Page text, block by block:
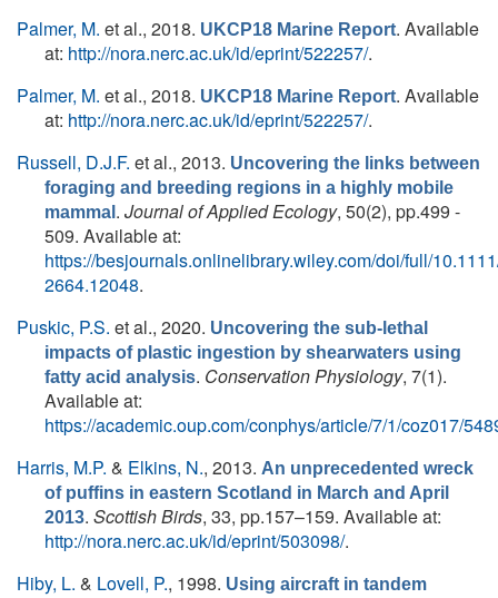
Palmer, M. et al., 2018. UKCP18 Marine Report. Available
at: http://nora.nerc.ac.uk/id/eprint/522257/.
Palmer, M. et al., 2018. UKCP18 Marine Report. Available
at: http://nora.nerc.ac.uk/id/eprint/522257/.
Russell, D.J.F. et al., 2013. Uncovering the links between
foraging and breeding regions in a highly mobile
mammal . Journal of Applied Ecology, 50(2), pp.499 -
509. Available at:
https://besjournals.onlinelibrary.wiley.com/doi/full/
2664.12048.
Puskic, P.S. et al., 2020. Uncovering the sub-lethal
impacts of plastic ingestion by shearwaters using
fatty acid analysis. Conservation Physiology, 7(1).
Available at:
https://academic.oup.com/conphys/article/7/1/coz017/
Harris, M.P. & Elkins, N., 2013. An unprecedented wreck
of puffins in eastern Scotland in March and April
2013. Scottish Birds, 33, pp.157–159. Available at:
http://nora.nerc.ac.uk/id/eprint/503098/.
Hiby, L. & Lovell, P., 1998. Using aircraft in tandem